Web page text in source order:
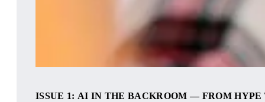
ISSUE 1: AI IN THE BACKROOM — FROM HYPE